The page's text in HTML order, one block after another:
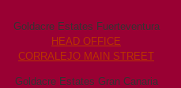
Goldacre Estates Fuerteventura
HEAD OFFICE
CORRALEJO MAIN STREET
Goldacre Estates Gran Canaria